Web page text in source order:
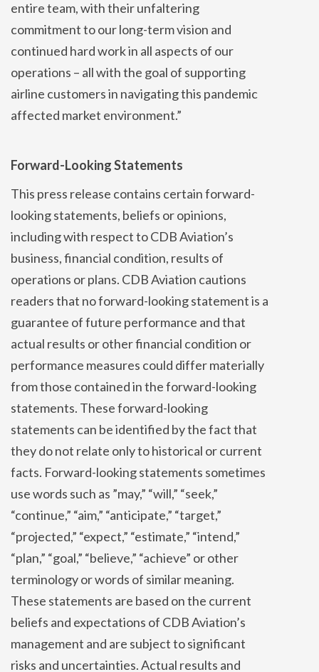
entire team, with their unfaltering
commitment to our long-term vision and
continued hard work in all aspects of our
operations – all with the goal of supporting
airline customers in navigating this pandemic
affected market environment.”
Forward-Looking Statements
This press release contains certain forward-
looking statements, beliefs or opinions,
including with respect to CDB Aviation’s
business, financial condition, results of
operations or plans. CDB Aviation cautions
readers that no forward-looking statement is a
guarantee of future performance and that
actual results or other financial condition or
performance measures could differ materially
from those contained in the forward-looking
statements. These forward-looking
statements can be identified by the fact that
they do not relate only to historical or current
facts. Forward-looking statements sometimes
use words such as ”may,” “will,” “seek,”
“continue,” “aim,” “anticipate,” “target,”
“projected,” “expect,” “estimate,” “intend,”
“plan,” “goal,” “believe,” “achieve” or other
terminology or words of similar meaning.
These statements are based on the current
beliefs and expectations of CDB Aviation’s
management and are subject to significant
risks and uncertainties. Actual results and